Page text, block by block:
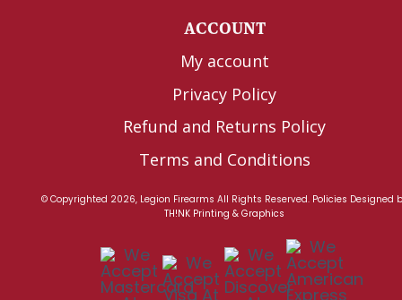
ACCOUNT
My account
Privacy Policy
Refund and Returns Policy
Terms and Conditions
© Copyrighted 2026, Legion Firearms All Rights Reserved. Policies Designed
TH!NK Printing & Graphics